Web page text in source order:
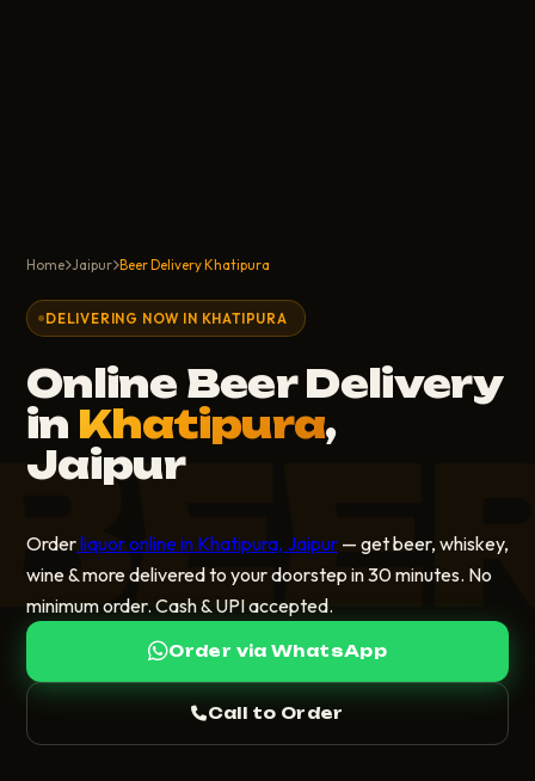
Home Jaipur Beer Delivery Khatipura
DELIVERING NOW IN KHATIPURA
Online Beer Delivery
in Khatipura,
Jaipur
Orderliquor online in Khatipura, Jaipur — get beer, whiskey,
wine & more delivered to your doorstep in 30 minutes. No
minimum order. Cash & UPI accepted.
Order via WhatsApp
Call to Order